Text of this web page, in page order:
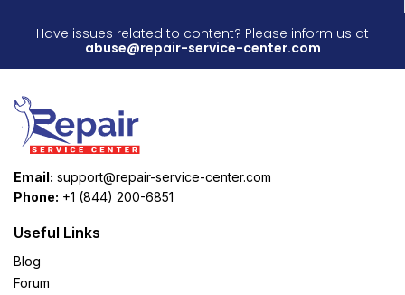
Have issues related to content? Please inform us at
abuse@repair-service-center.com
Email: support@repair-service-center.com
Phone: +1 (844) 200-6851
Useful Links
Blog
Forum